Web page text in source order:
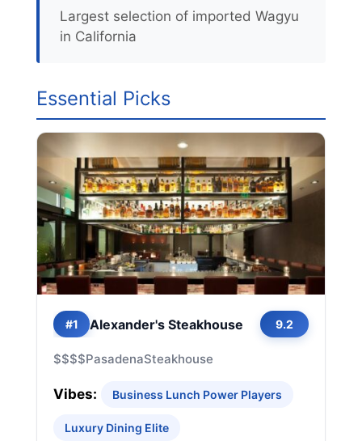
Largest selection of imported Wagyu
in California
Essential Picks
#1 Alexander's Steakhouse 9.2
$$$$PasadenaSteakhouse
Vibes: Business Lunch Power Players
Luxury Dining Elite